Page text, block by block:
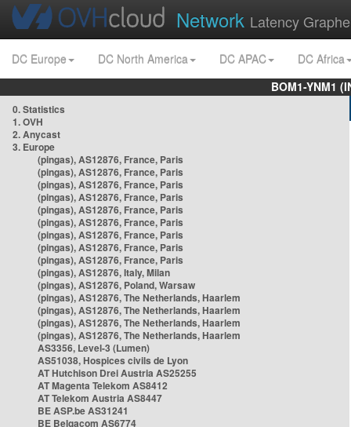
Network Latency
DC Europe DC North America DC APAC
DC Africa
BOM1-YNM1
0. Statistics
1. OVH
2. Anycast
3. Europe
(pingas), AS12876, France, Paris
(pingas), AS12876, France, Paris
(pingas), AS12876, France, Paris
(pingas), AS12876, France, Paris
(pingas), AS12876, France, Paris
(pingas), AS12876, France, Paris
(pingas), AS12876, France, Paris
(pingas), AS12876, France, Paris
(pingas), AS12876, France, Paris
(pingas), AS12876, Italy, Milan
(pingas), AS12876, Poland, Warsaw
(pingas), AS12876, The Netherlands, Haarlem
(pingas), AS12876, The Netherlands, Haarlem
(pingas), AS12876, The Netherlands, Haarlem
(pingas), AS12876, The Netherlands, Haarlem
AS3356, Level-3 (Lumen)
AS51038, Hospices civils de Lyon
AT Hutchison Drei Austria AS25255
AT Magenta Telekom AS8412
AT Telekom Austria AS8447
BE ASP.be AS31241
BE Belgacom AS6774